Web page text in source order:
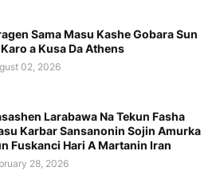
Sama Masu Kashe Gobara Sun
a Kusa Da Athens
02, 2026
Larabawa Na Tekun Fasha
Karbar Sansanonin Sojin Amurka
Fuskanci Hari A Martanin Iran
28, 2026